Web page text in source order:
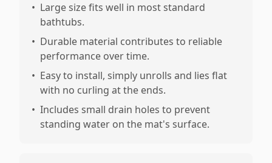
• Large size fits well in most standard
bathtubs.
• Durable material contributes to reliable
performance over time.
• Easy to install, simply unrolls and lies flat
with no curling at the ends.
• Includes small drain holes to prevent
standing water on the mat's surface.